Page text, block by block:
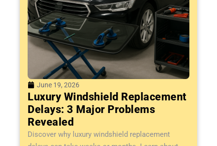
June 19, 2026
Luxury Windshield Replacement
Delays: 3 Major Problems
Revealed
Discover why luxury windshield replacement